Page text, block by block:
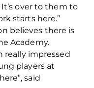
over to them to
starts here.”
believes there is
Academy.
really impressed
players at
said